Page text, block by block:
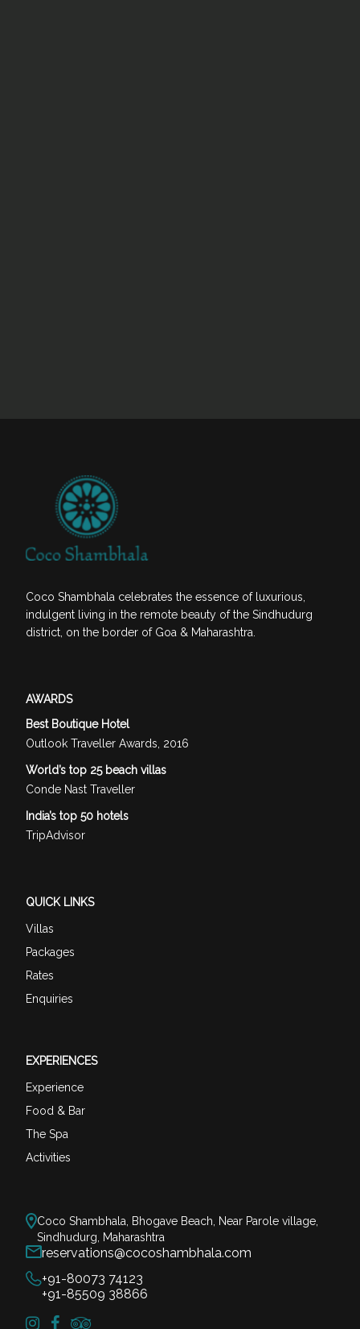
Coco Shambhala celebrates the essence of luxurious,
indulgent living in the remote beauty of the Sindhudurg
district, on the border of Goa & Maharashtra.
AWARDS
Best Boutique Hotel
Outlook Traveller Awards, 2016
World’s top 25 beach villas
Conde Nast Traveller
India’s top 50 hotels
TripAdvisor
QUICK LINKS
Villas
Packages
Rates
Enquiries
EXPERIENCES
Experience
Food & Bar
The Spa
Activities
Coco Shambhala, Bhogave Beach, Near Parole village,
Sindhudurg, Maharashtra
reservations@cocoshambhala.com
+91-80073 74123
+91-85509 38866